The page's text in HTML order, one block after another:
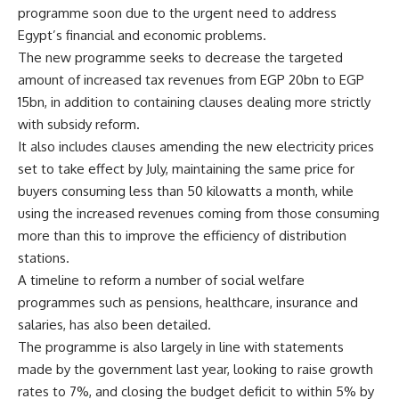
programme soon due to the urgent need to address
Egypt’s financial and economic problems.
The new programme seeks to decrease the targeted
amount of increased tax revenues from EGP 20bn to EGP
15bn, in addition to containing clauses dealing more strictly
with subsidy reform.
It also includes clauses amending the new electricity prices
set to take effect by July, maintaining the same price for
buyers consuming less than 50 kilowatts a month, while
using the increased revenues coming from those consuming
more than this to improve the efficiency of distribution
stations.
A timeline to reform a number of social welfare
programmes such as pensions, healthcare, insurance and
salaries, has also been detailed.
The programme is also largely in line with statements
made by the government last year, looking to raise growth
rates to 7%, and closing the budget deficit to within 5% by